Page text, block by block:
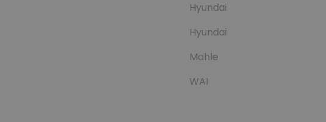
Hyundai
Hyundai
Mahle
WAI